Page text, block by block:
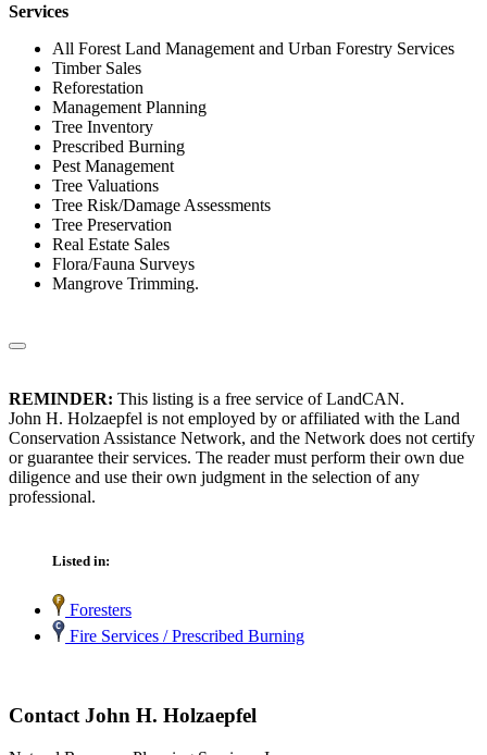
Services
All Forest Land Management and Urban Forestry Services
Timber Sales
Reforestation
Management Planning
Tree Inventory
Prescribed Burning
Pest Management
Tree Valuations
Tree Risk/Damage Assessments
Tree Preservation
Real Estate Sales
Flora/Fauna Surveys
Mangrove Trimming.
REMINDER: This listing is a free service of LandCAN.
John H. Holzaepfel is not employed by or affiliated with the Land
Conservation Assistance Network, and the Network does not certify
or guarantee their services. The reader must perform their own due
diligence and use their own judgment in the selection of any
professional.
Listed in:
Foresters
Fire Services / Prescribed Burning
Contact John H. Holzaepfel